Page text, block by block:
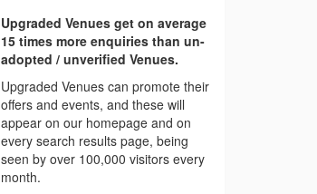
Upgraded Venues get on average
15 times more enquiries than un-
adopted / unverified Venues.
Upgraded Venues can promote their
offers and events, and these will
appear on our homepage and on
every search results page, being
seen by over 100,000 visitors every
month.